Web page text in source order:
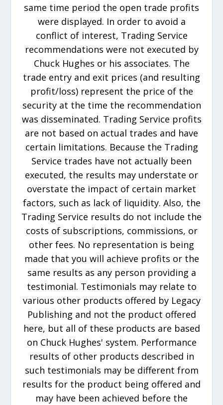
same time period the open trade profits
were displayed. In order to avoid a
conflict of interest, Trading Service
recommendations were not executed by
Chuck Hughes or his associates. The
trade entry and exit prices (and resulting
profit/loss) represent the price of the
security at the time the recommendation
was disseminated. Trading Service profits
are not based on actual trades and have
certain limitations. Because the Trading
Service trades have not actually been
executed, the results may understate or
overstate the impact of certain market
factors, such as lack of liquidity. Also, the
Trading Service results do not include the
costs of subscriptions, commissions, or
other fees. No representation is being
made that you will achieve profits or the
same results as any person providing a
testimonial. Testimonials may relate to
various other products offered by Legacy
Publishing and not the product offered
here, but all of these products are based
on Chuck Hughes' system. Performance
results of other products described in
such testimonials may be different from
results for the product being offered and
may have been achieved before the